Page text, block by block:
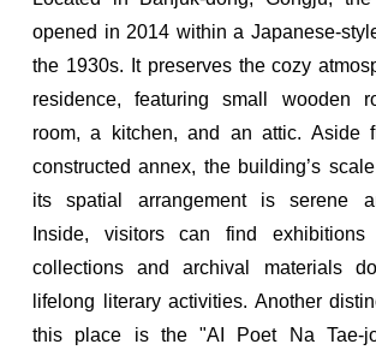
opened in 2014 within a Japanese-
the 1930s. It preserves the cozy
residence, featuring small wooden
room, a kitchen, and an attic. Aside
constructed annex, the building’s
its spatial arrangement is serene
Inside, visitors can find
collections and archival materials
lifelong literary activities. Another
this place is the "AI Poet Na Tae-